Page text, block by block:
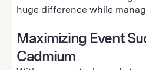
huge difference while
Maximizing Event
Cadmium